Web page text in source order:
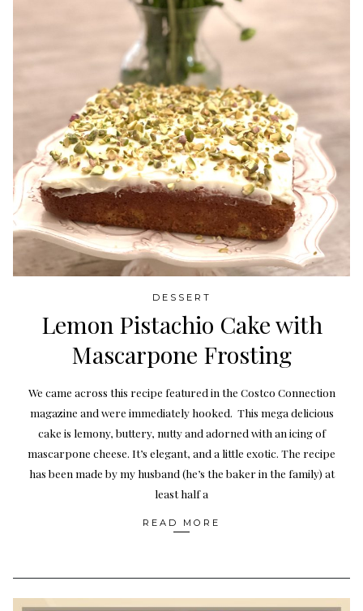
DESSERT
Lemon Pistachio Cake with
Mascarpone Frosting
We came across this recipe featured in the Costco Connection
magazine and were immediately hooked. This mega delicious
cake is lemony, buttery, nutty and adorned with an icing of
mascarpone cheese. It’s elegant, and a little exotic. The recipe
has been made by my husband (he’s the baker in the family) at
least half a
READ MORE